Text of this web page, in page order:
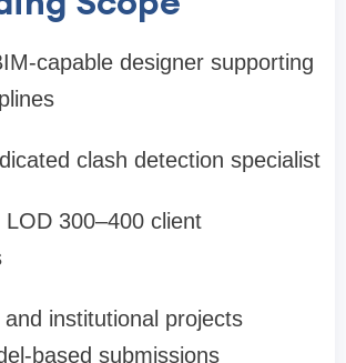
capable designer supporting
clash detection specialist
LOD 300–400 client
and institutional projects
based submissions